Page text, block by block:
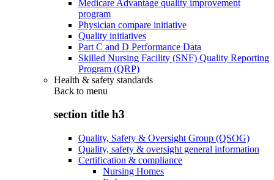
Medicare Advantage quality improvement
program
Physician compare initiative
Quality initiatives
Part C and D Performance Data
Skilled Nursing Facility (SNF) Quality Reporting
Program (QRP)
Health & safety standards
Back to menu
section title h3
Quality, Safety & Oversight Group (QSOG)
Quality, safety & oversight general information
Certification & compliance
Nursing Homes